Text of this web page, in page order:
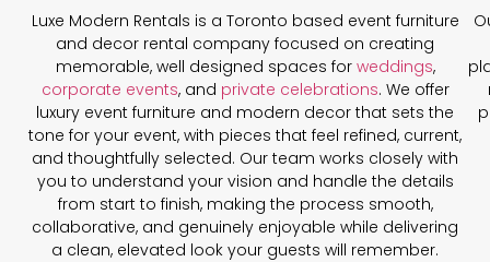
Luxe Modern Rentals is a Toronto based event furniture
and decor rental company focused on creating
memorable, well designed spaces for weddings,
corporate events, and private celebrations. We offer
luxury event furniture and modern decor that sets the
tone for your event, with pieces that feel refined, current,
and thoughtfully selected. Our team works closely with
you to understand your vision and handle the details
from start to finish, making the process smooth,
collaborative, and genuinely enjoyable while delivering
a clean, elevated look your guests will remember.